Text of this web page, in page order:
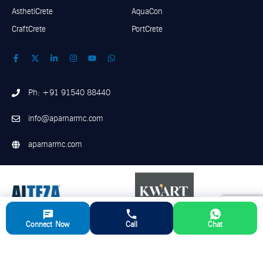
AsthetiCrete
CraftCrete
AquaCon
PortCrete
Ph: +91 91540 88440
info@aparnarmc.com
aparnarmc.com
Connect Now Call Chat